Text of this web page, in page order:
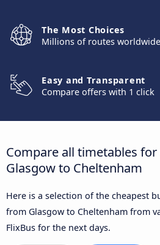
The Most Choices
Millions of routes worldwide
Easy and Transparent
Compare offers with 1 click
Compare all timetables
Glasgow to Cheltenham
Here is a selection of the cheapest
from Glasgow to Cheltenham from
FlixBus for the next days.